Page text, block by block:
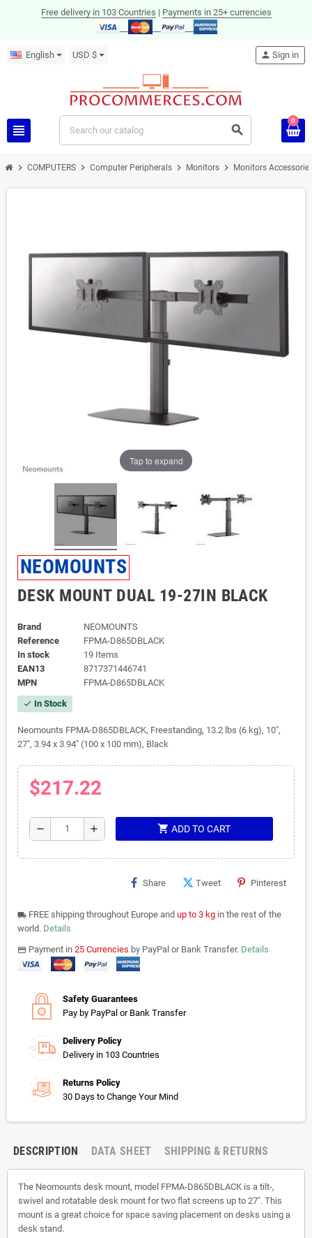
Free delivery in 103 Countries | Payments in 25+ currencies
English USD $
view_headline search
person Sign in
0
chevron_right COMPUTERS chevron_right Computer Peripherals chevron_right Monitors chevron_right Monitors
Tap to expand
NEOMOUNTS
DESK MOUNT DUAL 19-27IN BLACK
Brand
NEOMOUNTS
Reference
FPMA-D865DBLACK
In stock
19 Items
EAN13
8717371446741
MPN
FPMA-D865DBLACK
check In Stock
Neomounts FPMA-D865DBLACK, Freestanding, 13.2 lbs (6 kg), 10",
27", 3.94 x 3.94" (100 x 100 mm), Black
$217.22
remove add shopping_cart ADD TO CART
Share Tweet Pinterest
local_shipping FREE shipping throughout Europe and up to 3 kg in the rest of the
world. Details
paymentsPayment in 25 Currencies by PayPal or Bank Transfer. Details
Safety Guarantees
Pay by PayPal or Bank Transfer
Delivery Policy
Delivery in 103 Countries
Returns Policy
30 Days to Change Your Mind
DESCRIPTION DATA SHEET SHIPPING & RETURNS
The Neomounts desk mount, model FPMA-D865DBLACK is a tilt-,
swivel and rotatable desk mount for two flat screens up to 27". This
mount is a great choice for space saving placement on desks using a
desk stand.